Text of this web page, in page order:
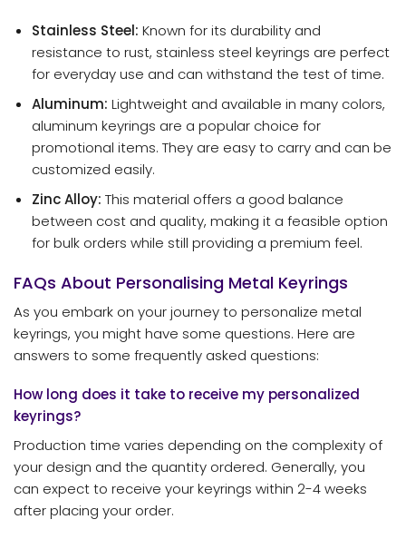
Stainless Steel: Known for its durability and
resistance to rust, stainless steel keyrings are perfect
for everyday use and can withstand the test of time.
Aluminum: Lightweight and available in many colors,
aluminum keyrings are a popular choice for
promotional items. They are easy to carry and can be
customized easily.
Zinc Alloy: This material offers a good balance
between cost and quality, making it a feasible option
for bulk orders while still providing a premium feel.
FAQs About Personalising Metal Keyrings
As you embark on your journey to personalize metal
keyrings, you might have some questions. Here are
answers to some frequently asked questions:
How long does it take to receive my personalized
keyrings?
Production time varies depending on the complexity of
your design and the quantity ordered. Generally, you
can expect to receive your keyrings within 2-4 weeks
after placing your order.